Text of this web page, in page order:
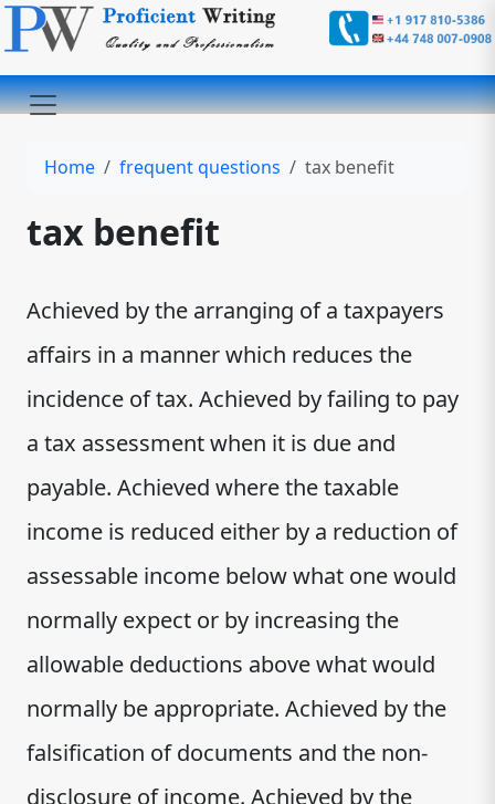
Home frequent questions tax benefit
tax benefit
Achieved by the arranging of a taxpayers
affairs in a manner which reduces the
incidence of tax. Achieved by failing to pay
a tax assessment when it is due and
payable. Achieved where the taxable
income is reduced either by a reduction of
assessable income below what one would
normally expect or by increasing the
allowable deductions above what would
normally be appropriate. Achieved by the
falsification of documents and the non-
disclosure of income. Achieved by the